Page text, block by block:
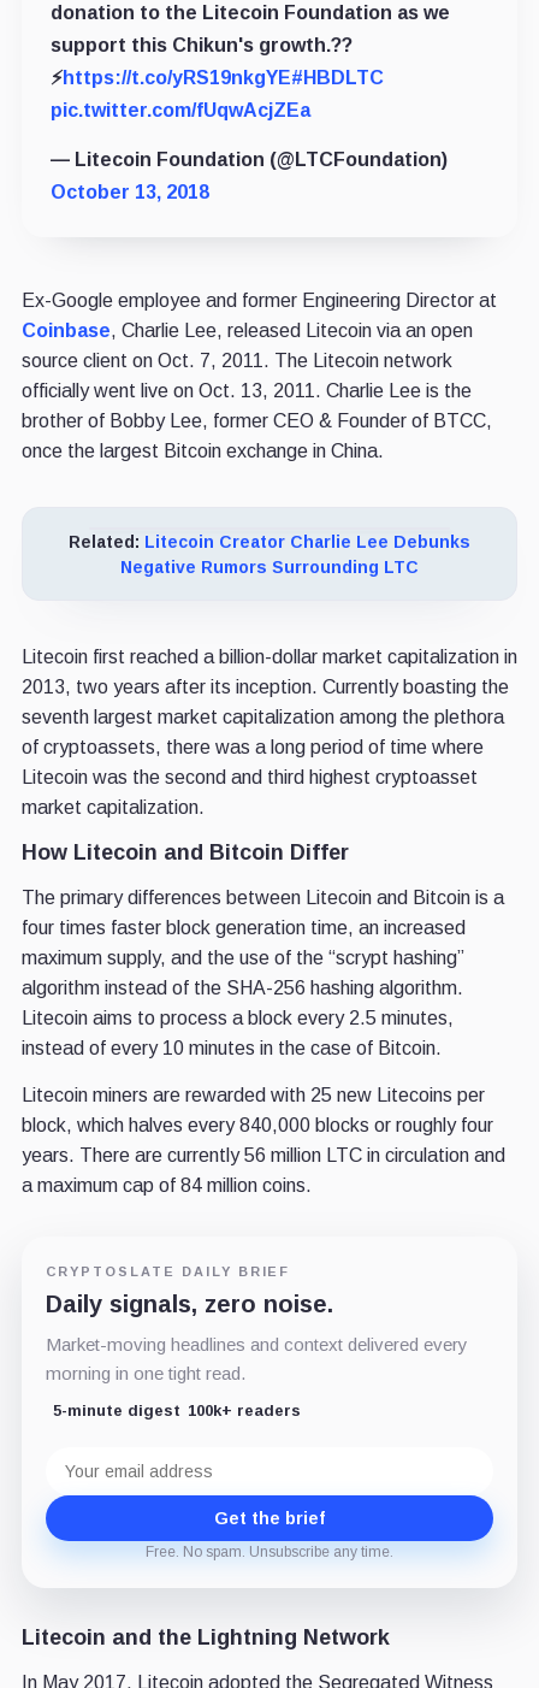
donation to the Litecoin Foundation as we
support this Chikun's growth.??
⚡️https://t.co/yRS19nkgYE#HBDLTC
pic.twitter.com/fUqwAcjZEa
— Litecoin Foundation (@LTCFoundation)
October 13, 2018
Ex-Google employee and former Engineering Director at
Coinbase, Charlie Lee, released Litecoin via an open
source client on Oct. 7, 2011. The Litecoin network
officially went live on Oct. 13, 2011. Charlie Lee is the
brother of Bobby Lee, former CEO & Founder of BTCC,
once the largest Bitcoin exchange in China.
Related: Litecoin Creator Charlie Lee Debunks
Negative Rumors Surrounding LTC
Litecoin first reached a billion-dollar market capitalization in
2013, two years after its inception. Currently boasting the
seventh largest market capitalization among the plethora
of cryptoassets, there was a long period of time where
Litecoin was the second and third highest cryptoasset
market capitalization.
How Litecoin and Bitcoin Differ
The primary differences between Litecoin and Bitcoin is a
four times faster block generation time, an increased
maximum supply, and the use of the “scrypt hashing”
algorithm instead of the SHA-256 hashing algorithm.
Litecoin aims to process a block every 2.5 minutes,
instead of every 10 minutes in the case of Bitcoin.
Litecoin miners are rewarded with 25 new Litecoins per
block, which halves every 840,000 blocks or roughly four
years. There are currently 56 million LTC in circulation and
a maximum cap of 84 million coins.
CRYPTOSLATE DAILY BRIEF
Daily signals, zero noise.
Market-moving headlines and context delivered every
morning in one tight read.
5-minute digest 100k+ readers
address
Get the brief
Free. No spam. Unsubscribe any time.
Litecoin and the Lightning Network
In May 2017, Litecoin adopted the Segregated Witness